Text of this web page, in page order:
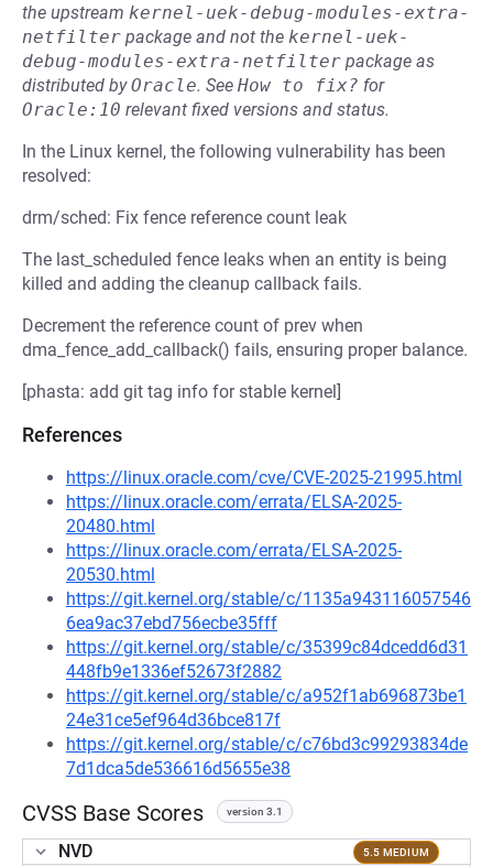
the upstream kernel-uek-debug-modules-extra-
netfilter package and not the kernel-uek-
debug-modules-extra-netfilter package as
distributed byOracle. See How to fix? for
Oracle:10 relevant fixed versions and status.
In the Linux kernel, the following vulnerability has been
resolved:
drm/sched: Fix fence reference count leak
The last_scheduled fence leaks when an entity is being
killed and adding the cleanup callback fails.
Decrement the reference count of prev when
dma_fence_add_callback() fails, ensuring proper balance.
[phasta: add git tag info for stable kernel]
References
https://linux.oracle.com/cve/CVE-2025-21995.html
https://linux.oracle.com/errata/ELSA-2025-
20480.html
https://linux.oracle.com/errata/ELSA-2025-
20530.html
https://git.kernel.org/stable/c/1135a943116057546
6ea9ac37ebd756ecbe35fff
https://git.kernel.org/stable/c/35399c84dcedd6d31
448fb9e1336ef52673f2882
https://git.kernel.org/stable/c/a952f1ab696873be1
24e31ce5ef964d36bce817f
https://git.kernel.org/stable/c/c76bd3c99293834de
7d1dca5de536616d5655e38
CVSS Base Scores version 3.1
NVD 5.5 MEDIUM